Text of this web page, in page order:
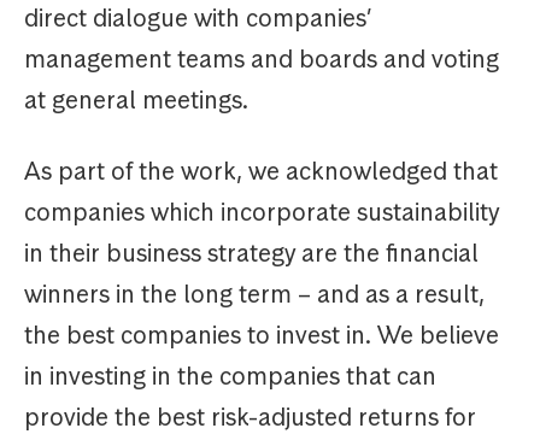
direct dialogue with companies’
management teams and boards and voting
at general meetings.
As part of the work, we acknowledged that
companies which incorporate sustainability
in their business strategy are the financial
winners in the long term – and as a result,
the best companies to invest in. We believe
in investing in the companies that can
provide the best risk-adjusted returns for